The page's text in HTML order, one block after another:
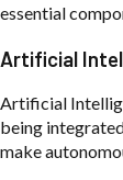
essential
Artificial
Artificial
being
make